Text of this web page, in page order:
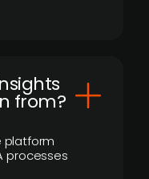
from?
platform
processes